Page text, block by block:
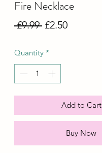
Fire Necklace
£9.99 Regular
£2.50Sale
Quantity *
Add to Cart
Buy Now